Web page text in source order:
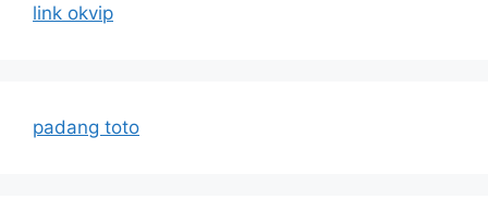
link okvip
padang toto